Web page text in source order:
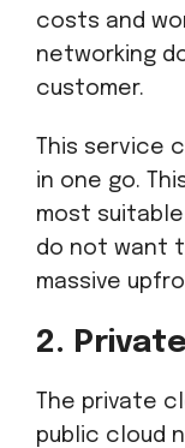
costs and
networking
customer.
This service
in one go.
most
do not want
massive
2.
The private
public cloud